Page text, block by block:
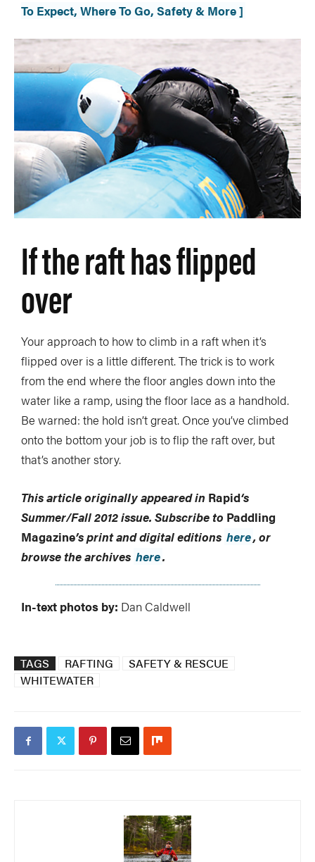
To Expect, Where To Go, Safety & More ]
If the raft has flipped
over
Your approach to how to climb in a raft when it’s
flipped over is a little different. The trick is to work
from the end where the floor angles down into the
water like a ramp, using the floor lace as a handhold.
Be warned: the hold isn’t great. Once you’ve climbed
onto the bottom your job is to flip the raft over, but
that’s another story.
This article originally appeared in Rapid‘s
Summer/Fall 2012 issue. Subscribe to Paddling
Magazine’s print and digital editions here, or
browse the archives here.
In-text photos by: Dan Caldwell
TAGS RAFTING
SAFETY & RESCUE
WHITEWATER